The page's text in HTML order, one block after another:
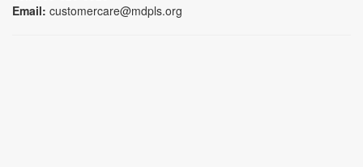
Email: customercare@mdpls.org